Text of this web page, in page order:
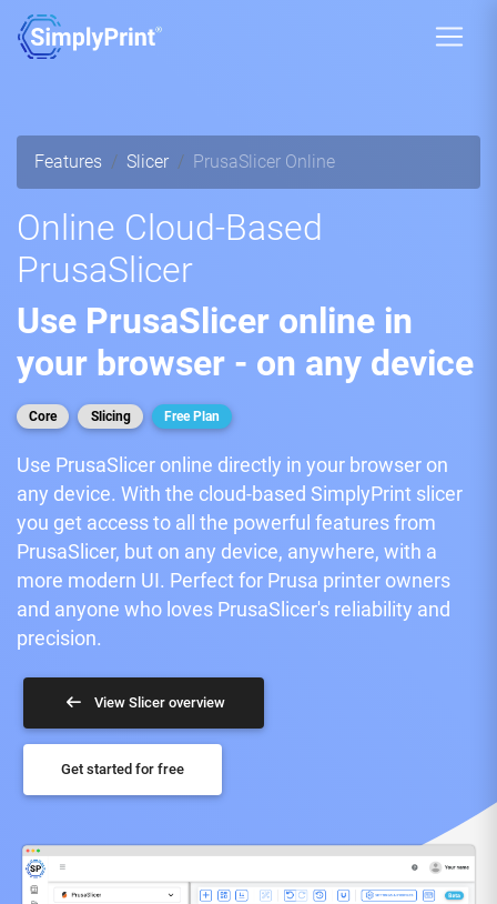
Features Slicer PrusaSlicer Online
Online Cloud-Based
PrusaSlicer
Use PrusaSlicer online in
your browser - on any device
Core Slicing Free Plan
Use PrusaSlicer online directly in your browser on
any device. With the cloud-based SimplyPrint slicer
you get access to all the powerful features from
PrusaSlicer, but on any device, anywhere, with a
more modern UI. Perfect for Prusa printer owners
and anyone who loves PrusaSlicer's reliability and
precision.
View Slicer overview
Get started for free